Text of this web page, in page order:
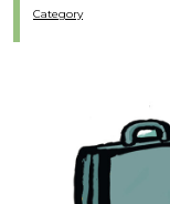
Category